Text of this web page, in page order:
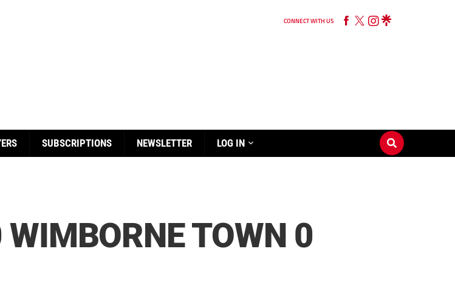
CONNECT WITH US
SUBSCRIPTIONS NEWSLETTER LOG IN
TOWN 0